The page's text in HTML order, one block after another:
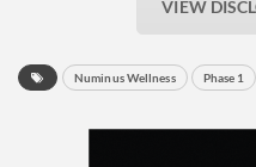
VIEW
Numinus Wellness Phase 1